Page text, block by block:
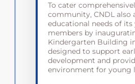
To cater
community, CNDL also
educational needs of its
members by
Kindergarten Building
designed to support
development and
environment for young